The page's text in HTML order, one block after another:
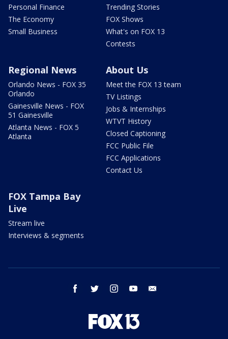
Personal Finance
The Economy
Small Business
Trending Stories
FOX Shows
What's on FOX 13
Contests
Regional News
Orlando News - FOX 35
Orlando
Gainesville News - FOX
51 Gainesville
Atlanta News - FOX 5
Atlanta
About Us
Meet the FOX 13 team
TV Listings
Jobs & Internships
WTVT History
Closed Captioning
FCC Public File
FCC Applications
Contact Us
FOX Tampa Bay
Live
Stream live
Interviews & segments
facebook twitter instagram youtube